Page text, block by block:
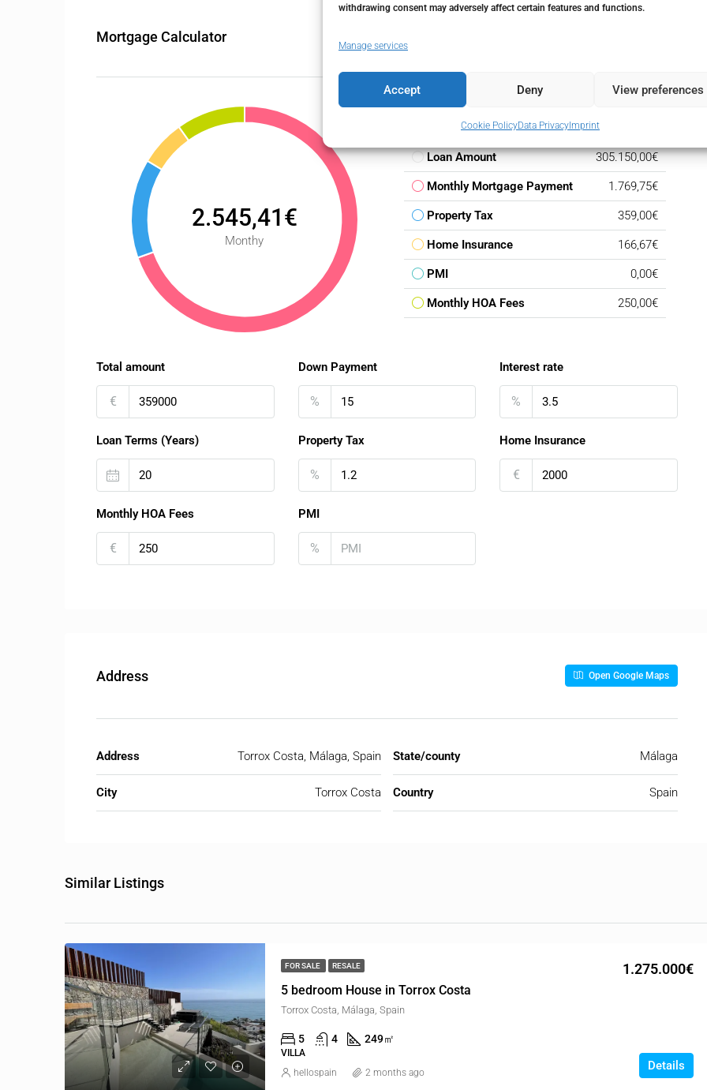
withdrawing consent may adversely affect certain features and functions.
Manage services
Accept Deny View preferences
Cookie PolicyData PrivacyImprint
Mortgage Calculator
2.545,41€
Monthy
Down Payment
Loan Amount 305.150,00€
Monthly Mortgage Payment 1.769,75€
Property Tax 359,00€
Home Insurance 166,67€
PMI 0,00€
Monthly HOA Fees 250,00€
Total amount
€
Down Payment
%
Interest rate
%
Loan Terms (Years) Property Tax
%
Home Insurance
€
Monthly HOA Fees
€
PMI
%
Address Open Google Maps
Address Torrox Costa, Málaga, Spain
City Torrox Costa
State/county Málaga
Country Spain
Similar Listings
FOR SALE RESALE
5 bedroom House in Torrox Costa
1.275.000€
Torrox Costa, Málaga, Spain
5 4 249㎡
VILLA
Details
hellospain 2 months ago